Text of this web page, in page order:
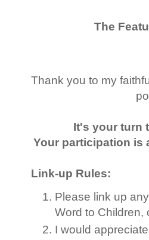
The
Thank you to my
It's your turn
Your participation is
Link-up Rules:
Please link up
Word to
I would